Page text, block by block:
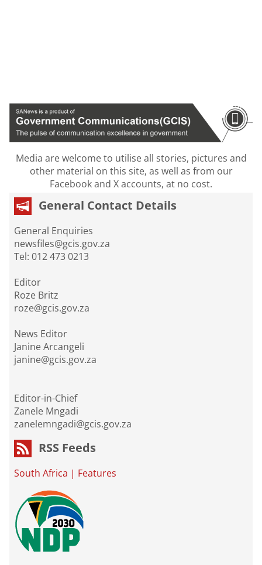
Media are welcome to utilise all stories, pictures and
other material on this site, as well as from our
Facebook and X accounts, at no cost.
General Contact Details
General Enquiries
newsfiles@gcis.gov.za
Tel: 012 473 0213
Editor
Roze Britz
roze@gcis.gov.za
News Editor
Janine Arcangeli
janine@gcis.gov.za
Editor-in-Chief
Zanele Mngadi
zanelemngadi@gcis.gov.za
RSS Feeds
South Africa | Features